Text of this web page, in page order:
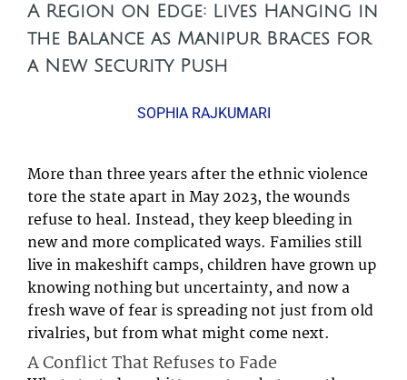
A Region on Edge: Lives Hanging in
the Balance as Manipur Braces for
a New Security Push
SOPHIA RAJKUMARI
More than three years after the ethnic violence
tore the state apart in May 2023, the wounds
refuse to heal. Instead, they keep bleeding in
new and more complicated ways. Families still
live in makeshift camps, children have grown up
knowing nothing but uncertainty, and now a
fresh wave of fear is spreading not just from old
rivalries, but from what might come next.
A Conflict That Refuses to Fade